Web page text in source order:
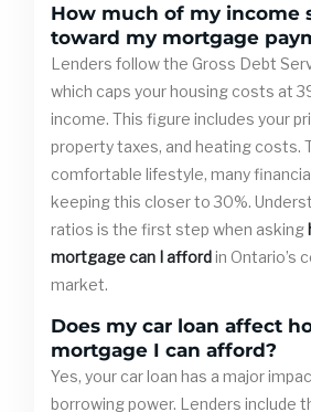
How much of my income
toward my mortgage
Lenders follow the Gross Debt
which caps your housing costs at
income. This figure includes your
property taxes, and heating costs.
comfortable lifestyle, many
keeping this closer to 30%.
ratios is the first step when asking
mortgage can I affordin Ontario’s
market.
Does my car loan affect
mortgage I can afford?
Yes, your car loan has a major
borrowing power. Lenders include